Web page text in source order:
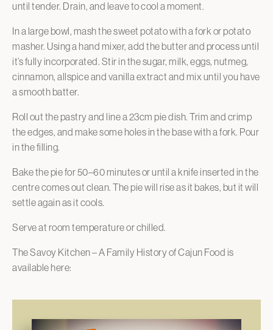
until tender. Drain, and leave to cool a moment.
In a large bowl, mash the sweet potato with a fork or potato
masher. Using a hand mixer, add the butter and process until
it’s fully incorporated. Stir in the sugar, milk, eggs, nutmeg,
cinnamon, allspice and vanilla extract and mix until you have
a smooth batter.
Roll out the pastry and line a 23cm pie dish. Trim and crimp
the edges, and make some holes in the base with a fork. Pour
in the filling.
Bake the pie for 50–60 minutes or until a knife inserted in the
centre comes out clean. The pie will rise as it bakes, but it will
settle again as it cools.
Serve at room temperature or chilled.
The Savoy Kitchen – A Family History of Cajun Food is
available here: